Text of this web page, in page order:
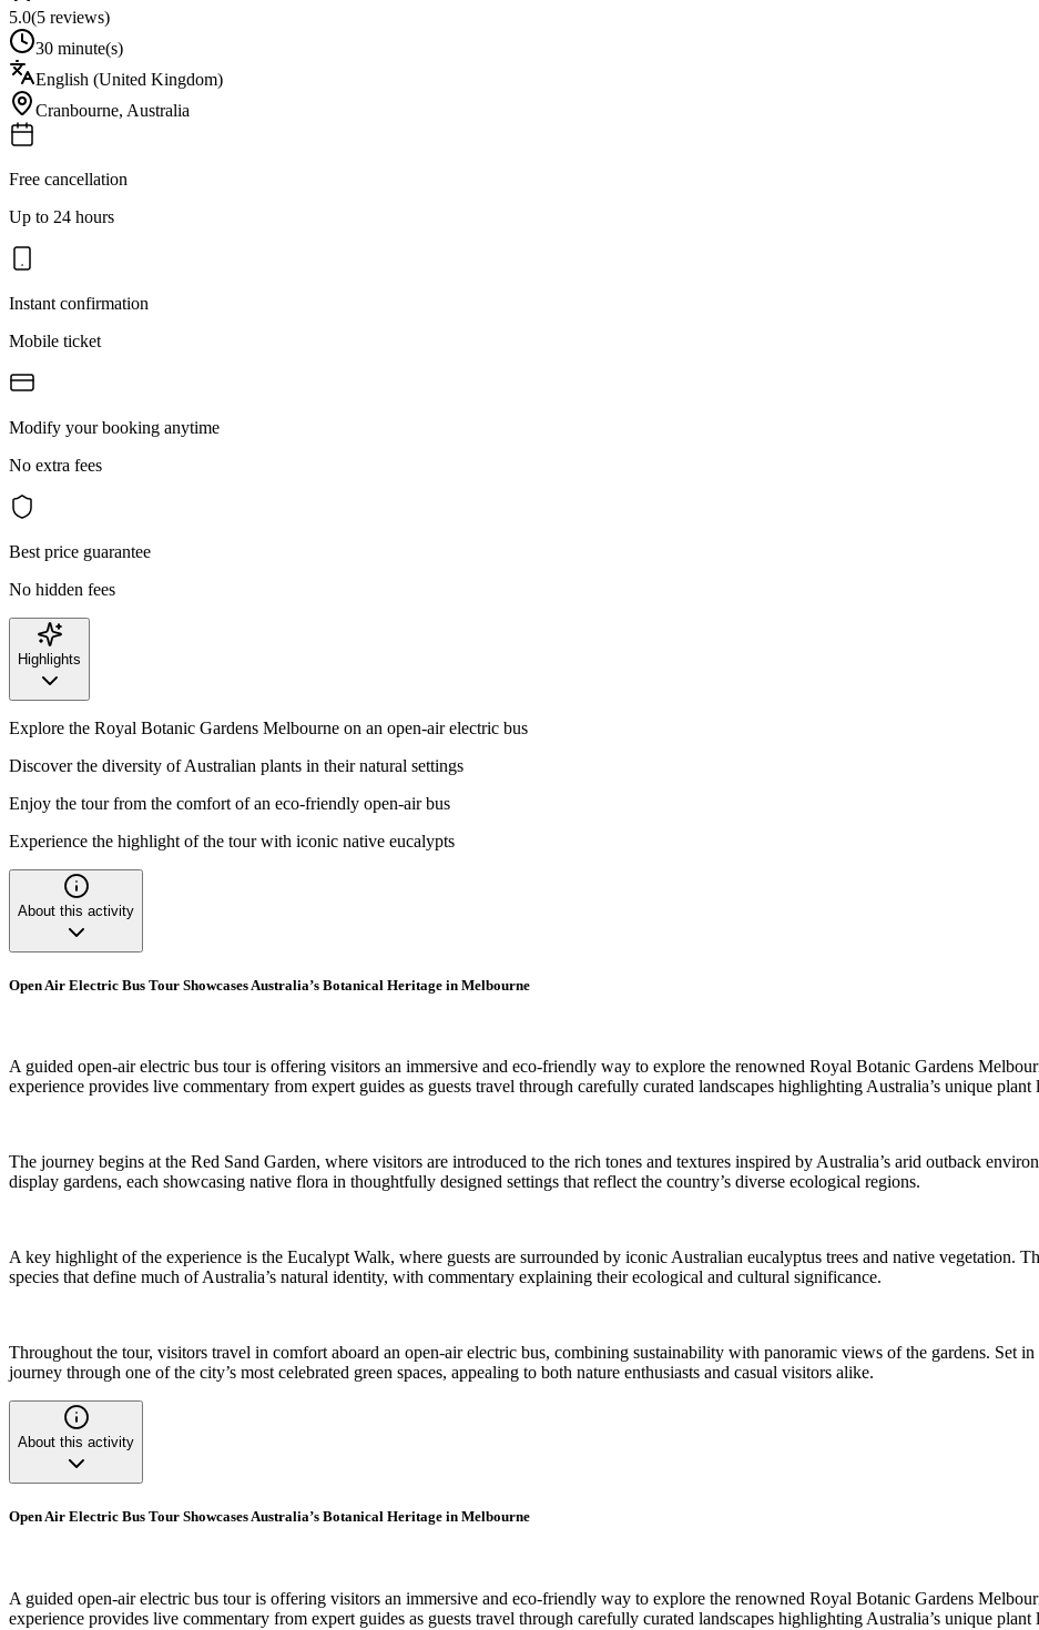
5.0(5 reviews)
30 minute(s)
English (United Kingdom)
Cranbourne, Australia
Free cancellation
Up to 24 hours
Instant confirmation
Mobile ticket
Modify your booking anytime
No extra fees
Best price guarantee
No hidden fees
Highlights
Explore the Royal Botanic Gardens Melbourne on an open-air electric bus
Discover the diversity of Australian plants in their natural settings
Enjoy the tour from the comfort of an eco-friendly open-air bus
Experience the highlight of the tour with iconic native eucalypts
About this activity
Open Air Electric Bus Tour Showcases Australia’s Botanical Heritage in Melbourne
A guided open-air electric bus tour is offering visitors an immersive and eco-friendly way to explore the renowned Royal Botanic Gardens
experience provides live commentary from expert guides as guests travel through carefully curated landscapes highlighting Australia’s unique plant
The journey begins at the Red Sand Garden, where visitors are introduced to the rich tones and textures inspired by Australia’s arid outback
display gardens, each showcasing native flora in thoughtfully designed settings that reflect the country’s diverse ecological regions.
A key highlight of the experience is the Eucalypt Walk, where guests are surrounded by iconic Australian eucalyptus trees and native vegetation.
species that define much of Australia’s natural identity, with commentary explaining their ecological and cultural significance.
Throughout the tour, visitors travel in comfort aboard an open-air electric bus, combining sustainability with panoramic views of the gardens. Set
journey through one of the city’s most celebrated green spaces, appealing to both nature enthusiasts and casual visitors alike.
About this activity
Open Air Electric Bus Tour Showcases Australia’s Botanical Heritage in Melbourne
A guided open-air electric bus tour is offering visitors an immersive and eco-friendly way to explore the renowned Royal Botanic Gardens
experience provides live commentary from expert guides as guests travel through carefully curated landscapes highlighting Australia’s unique plant